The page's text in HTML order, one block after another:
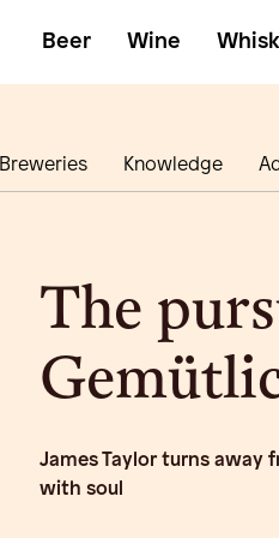
Beer Wine
Breweries Knowledge
The
James Taylor turns away
with soul